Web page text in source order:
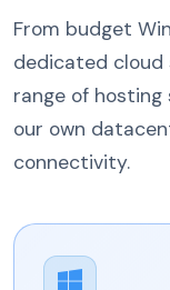
From budget
dedicated cloud
range of hosting
our own
connectivity.